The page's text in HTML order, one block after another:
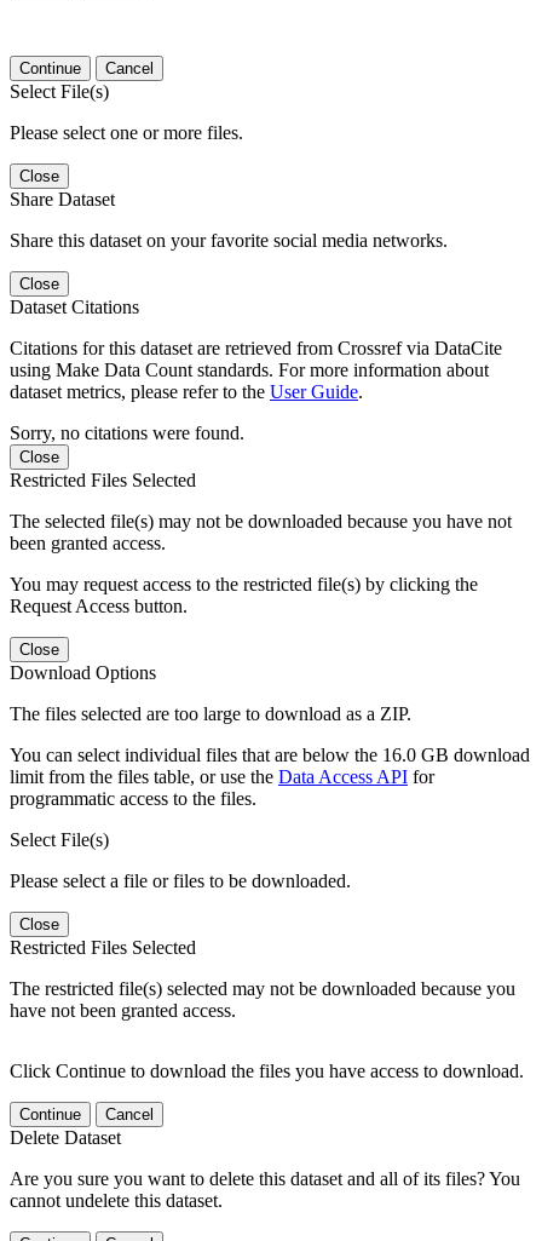
Continue Cancel
Select File(s)
Please select one or more files.
Close
Share Dataset
Share this dataset on your favorite social media networks.
Close
Dataset Citations
Citations for this dataset are retrieved from Crossref via DataCite
using Make Data Count standards. For more information about
dataset metrics, please refer to the User Guide.
Sorry, no citations were found.
Close
Restricted Files Selected
The selected file(s) may not be downloaded because you have not
been granted access.
You may request access to the restricted file(s) by clicking the
Request Access button.
Close
Download Options
The files selected are too large to download as a ZIP.
You can select individual files that are below the 16.0 GB download
limit from the files table, or use the Data Access API for
programmatic access to the files.
Select File(s)
Please select a file or files to be downloaded.
Close
Restricted Files Selected
The restricted file(s) selected may not be downloaded because you
have not been granted access.
Click Continue to download the files you have access to download.
Continue Cancel
Delete Dataset
Are you sure you want to delete this dataset and all of its files? You
cannot undelete this dataset.